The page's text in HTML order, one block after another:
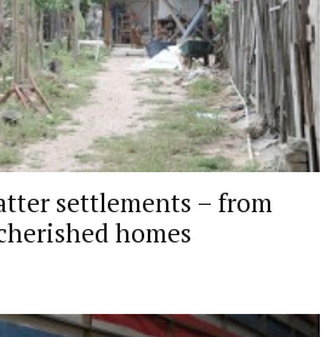
settlements – from
homes